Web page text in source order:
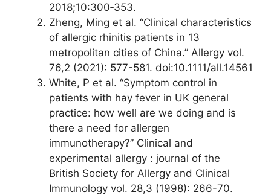
2018;10:300‑353.
Zheng, Ming et al. “Clinical characteristics
of allergic rhinitis patients in 13
metropolitan cities of China.” Allergy vol.
76,2 (2021): 577-581. doi:10.1111/all.14561
White, P et al. “Symptom control in
patients with hay fever in UK general
practice: how well are we doing and is
there a need for allergen
immunotherapy?” Clinical and
experimental allergy : journal of the
British Society for Allergy and Clinical
Immunology vol. 28,3 (1998): 266-70.